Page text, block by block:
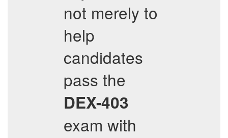
not merely to
help
candidates
pass the
DEX-403
exam with